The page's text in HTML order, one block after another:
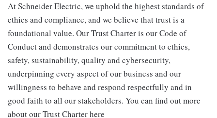
At Schneider Electric, we uphold the highest standards of
ethics and compliance, and we believe that trust is a
foundational value. Our Trust Charter is our Code of
Conduct and demonstrates our commitment to ethics,
safety, sustainability, quality and cybersecurity,
underpinning every aspect of our business and our
willingness to behave and respond respectfully and in
good faith to all our stakeholders. You can find out more
about our Trust Charter here